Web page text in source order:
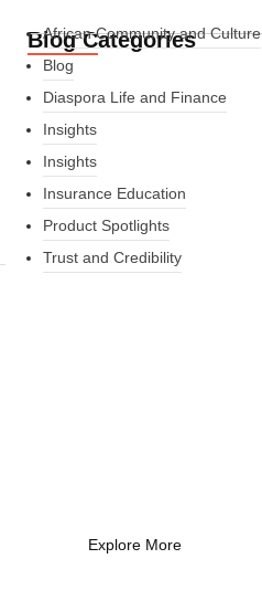
Blog Categories
African Community and Culture
Blog
Diaspora Life and Finance
Insights
Insights
Insurance Education
Product Spotlights
Trust and Credibility
Explore More